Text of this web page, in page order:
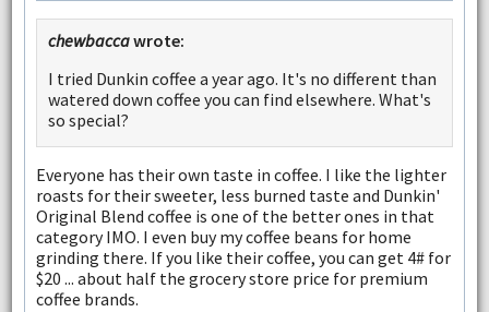
chewbaccawrote:
I tried Dunkin coffee a year ago. It's no different than
watered down coffee you can find elsewhere. What's
so special?
Everyone has their own taste in coffee. I like the lighter
roasts for their sweeter, less burned taste and Dunkin'
Original Blend coffee is one of the better ones in that
category IMO. I even buy my coffee beans for home
grinding there. If you like their coffee, you can get 4# for
$20 ... about half the grocery store price for premium
coffee brands.